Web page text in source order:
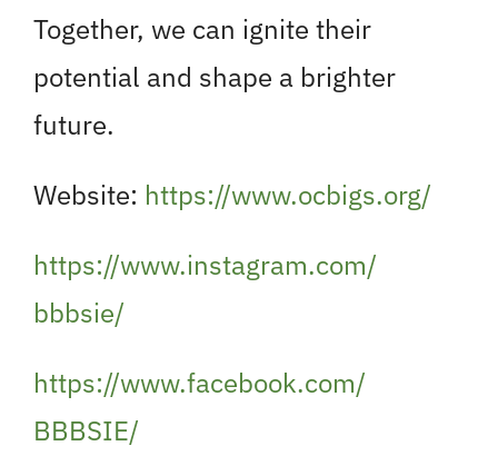
Together, we can ignite their
potential and shape a brighter
future.
Website: https://www.ocbigs.org/
https://www.instagram.com/
bbbsie/
https://www.facebook.com/
BBBSIE/